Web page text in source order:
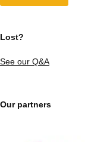
Lost?
See our Q&A
Our partners